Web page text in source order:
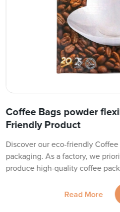
Coffee Bags powder
Friendly Product
Discover our eco-friendly
packaging. As a factory, we
produce high-quality coffee
Read More